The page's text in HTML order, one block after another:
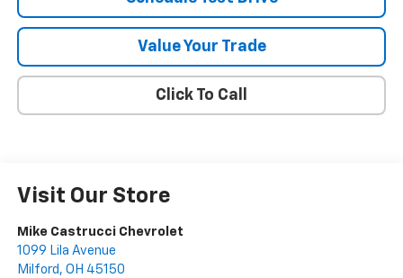
Value Your Trade
Click To Call
Visit Our Store
Mike Castrucci Chevrolet
1099 Lila Avenue
Milford , OH 45150